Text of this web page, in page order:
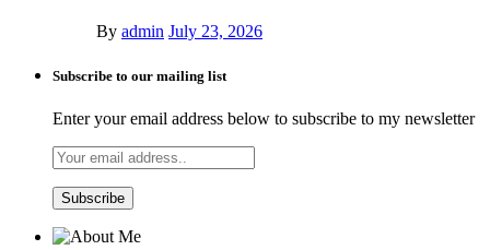
By admin July 23, 2026
Subscribe to our mailing list
Enter your email address below to subscribe to my newsletter